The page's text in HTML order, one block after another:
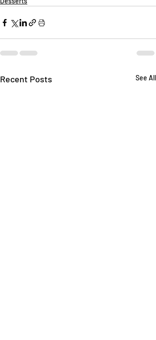
Recent Posts See All